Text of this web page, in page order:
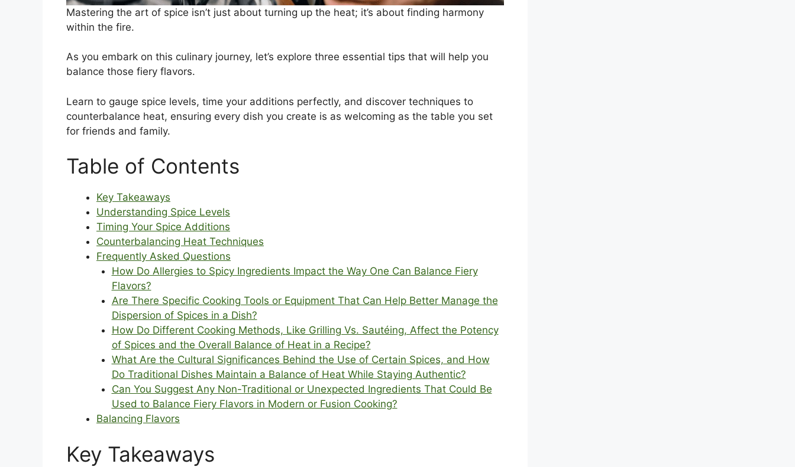
Mastering the art of spice isn’t just about turning up the heat; it’s about finding harmony
within the fire.
As you embark on this culinary journey, let’s explore three essential tips that will help you
balance those fiery flavors.
Learn to gauge spice levels, time your additions perfectly, and discover techniques to
counterbalance heat, ensuring every dish you create is as welcoming as the table you set
for friends and family.
Table of Contents
Key Takeaways
Understanding Spice Levels
Timing Your Spice Additions
Counterbalancing Heat Techniques
Frequently Asked Questions
How Do Allergies to Spicy Ingredients Impact the Way One Can Balance Fiery
Flavors?
Are There Specific Cooking Tools or Equipment That Can Help Better Manage the
Dispersion of Spices in a Dish?
How Do Different Cooking Methods, Like Grilling Vs. Sautéing, Affect the Potency
of Spices and the Overall Balance of Heat in a Recipe?
What Are the Cultural Significances Behind the Use of Certain Spices, and How
Do Traditional Dishes Maintain a Balance of Heat While Staying Authentic?
Can You Suggest Any Non-Traditional or Unexpected Ingredients That Could Be
Used to Balance Fiery Flavors in Modern or Fusion Cooking?
Balancing Flavors
Key Takeaways